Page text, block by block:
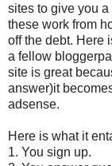
sites to give you
these work from
off the debt. Here
a fellow
site is great
answer)it
adsense.
Here is what it
1. You sign up.